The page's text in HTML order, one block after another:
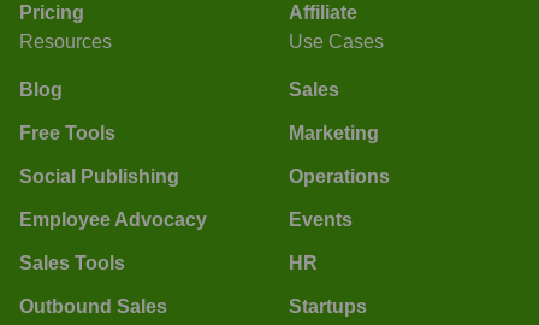
Pricing
Affiliate
Resources
Blog
Free Tools
Social Publishing
Employee Advocacy
Sales Tools
Outbound Sales
Use Cases
Sales
Marketing
Operations
Events
HR
Startups